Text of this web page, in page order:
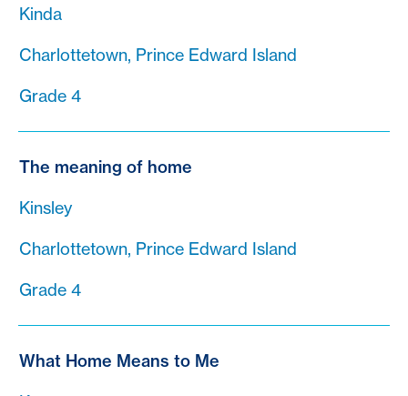
Kinda
Charlottetown, Prince Edward Island
Grade 4
The meaning of home
Kinsley
Charlottetown, Prince Edward Island
Grade 4
What Home Means to Me